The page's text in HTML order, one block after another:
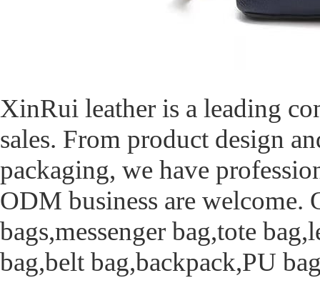
XinRui leather is a leading
sales. From product design
packaging, we have
ODM business are welcome.
bags,messenger bag,tote
bag,belt bag,backpack,PU